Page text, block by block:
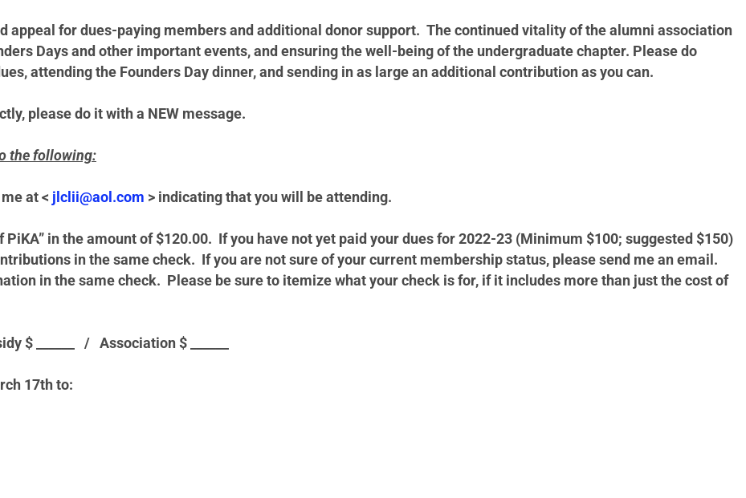
appeal for dues-paying members and additional donor support. The continued vitality of the alumni association
Days and other important events, and ensuring the well-being of the undergraduate chapter. Please do
attending the Founders Day dinner, and sending in as large an additional contribution as you can.
please do it with a NEW message.
the following:
at < jlclii@aol.com > indicating that you will be attending.
PiKA” in the amount of $120.00. If you have not yet paid your dues for 2022-23 (Minimum $100; suggested $150)
in the same check. If you are not sure of your current membership status, please send me an email.
in the same check. Please be sure to itemize what your check is for, if it includes more than just the cost of
$ ______ / Association $ ______
17th to: